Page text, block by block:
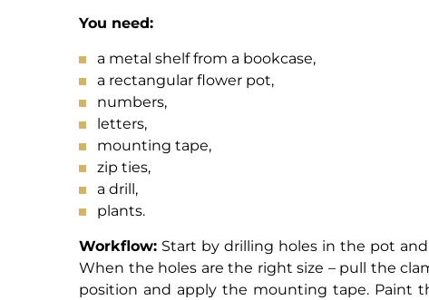
You need:
a metal shelf from a bookcase,
a rectangular flower pot,
numbers,
letters,
mounting tape,
zip ties,
a drill,
plants.
Workflow: Start by drilling holes in the pot
When the holes are the right size – pull the
position and apply the mounting tape. Paint